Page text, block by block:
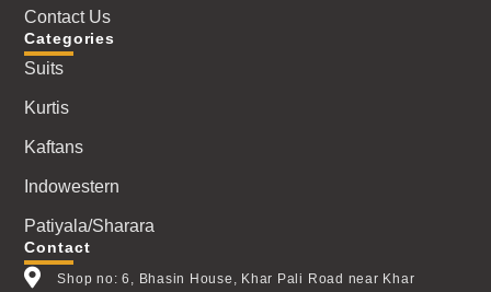
Contact Us
Categories
Suits
Kurtis
Kaftans
Indowestern
Patiyala/Sharara
Contact
Shop no: 6, Bhasin House, Khar Pali Road near Khar